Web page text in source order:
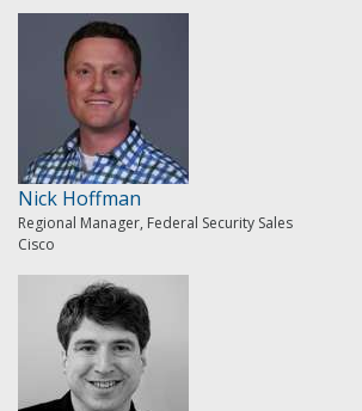
Nick Hoffman
Regional Manager, Federal Security Sales
Cisco